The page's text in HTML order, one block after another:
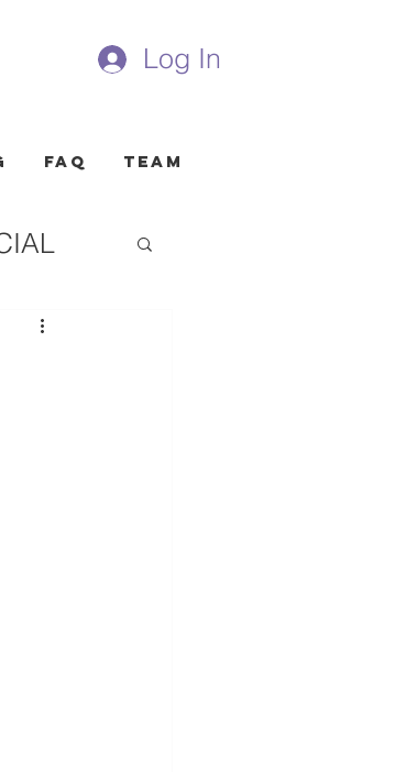
Log In
FAQ Team